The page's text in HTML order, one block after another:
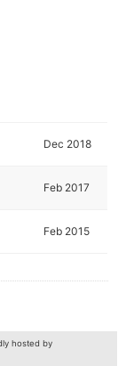
Dec 2018
Feb 2017
Feb 2015
hosted by